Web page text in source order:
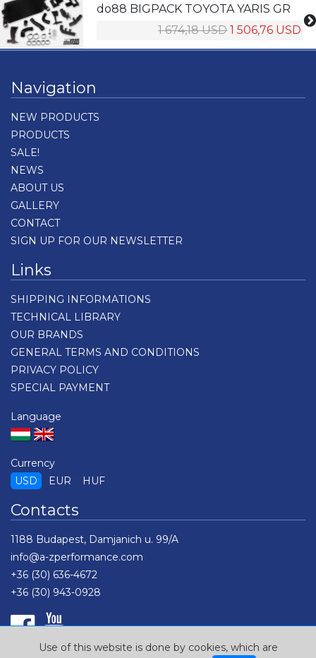
Use of this website is done by cookies, which are
do88 BIGPACK TOYOTA YARIS GR
1 674,18 USD 1 506,76 USD
Navigation
NEW PRODUCTS
PRODUCTS
SALE!
NEWS
ABOUT US
GALLERY
CONTACT
SIGN UP FOR OUR NEWSLETTER
Links
SHIPPING INFORMATIONS
TECHNICAL LIBRARY
OUR BRANDS
GENERAL TERMS AND CONDITIONS
PRIVACY POLICY
SPECIAL PAYMENT
Language
Currency
USD
EUR HUF
Contacts
1188 Budapest, Damjanich u. 99/A
info@a-zperformance.com
+36 (30) 636-4672
+36 (30) 943-0928